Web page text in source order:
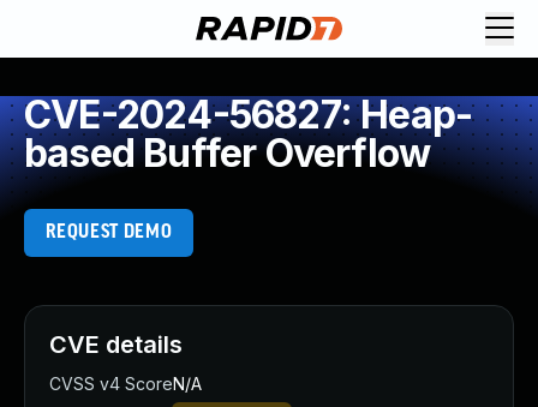
CVE-2024-56827: Heap-
based Buffer Overflow
REQUEST DEMO
CVE details
CVSS v4 ScoreN/A